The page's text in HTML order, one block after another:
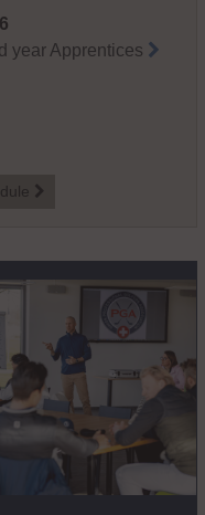
year Apprentices
